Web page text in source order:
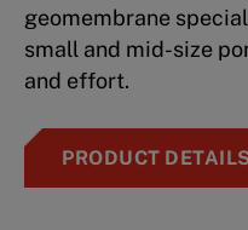
geomembrane
small and mid-size
and effort.
PRODUCT